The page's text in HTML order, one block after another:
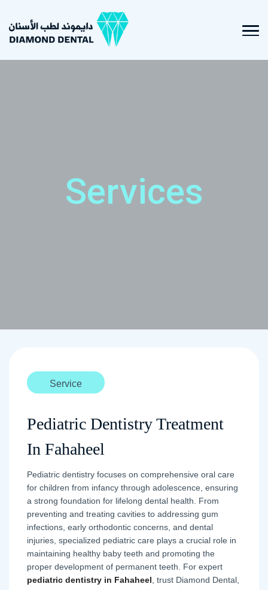
Services
Service
Pediatric Dentistry Treatment
In Fahaheel
Pediatric dentistry focuses on comprehensive oral care
for children from infancy through adolescence, ensuring
a strong foundation for lifelong dental health. From
preventing and treating cavities to addressing gum
infections, early orthodontic concerns, and dental
injuries, specialized pediatric care plays a crucial role in
maintaining healthy baby teeth and promoting the
proper development of permanent teeth. For expert
pediatric dentistry in Fahaheel , trust Diamond Dental,